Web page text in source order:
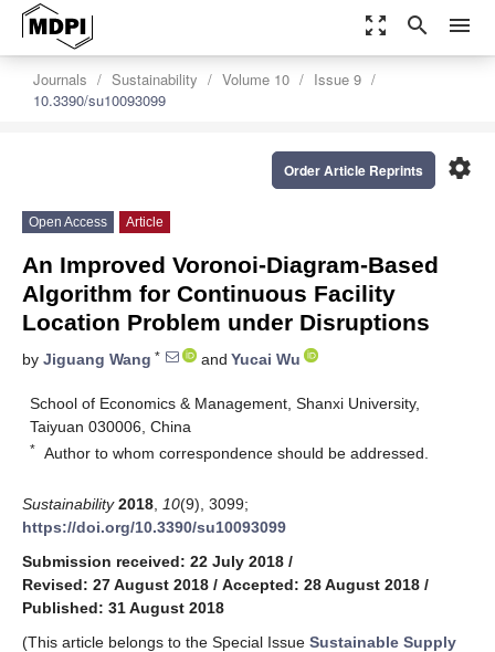
zoom_out_map search menu
Journals Sustainability Volume 10
Issue 9
10.3390/su10093099
settings
Order Article Reprints
Open Access Article
An Improved Voronoi-Diagram-Based
Algorithm for Continuous Facility
Location Problem under Disruptions
by Jiguang Wang * and Yucai Wu
School of Economics & Management, Shanxi University,
Taiyuan 030006, China
* Author to whom correspondence should be addressed.
Sustainability 2018 10(9), 3099;
https://doi.org/10.3390/su10093099
Submission received: 22 July 2018 /
Revised: 27 August 2018 / Accepted: 28 August 2018 /
Published: 31 August 2018
(This article belongs to the Special Issue Sustainable Supply